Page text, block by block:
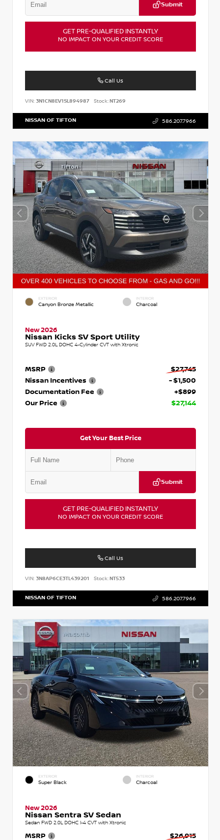
Submit
GET PRE-QUALIFIED INSTANTLY
NO IMPACT ON YOUR CREDIT SCORE
Call Us
VIN: 3N1CN8EV1SL894987 Stock:NT269
NISSAN OF TIFTON 586.207.7966
EXTERIOR
Canyon Bronze Metallic
INTERIOR
Charcoal
New 2026
Nissan Kicks SV Sport Utility
SUV FWD 2.0L DOHC 4-Cylinder CVT with Xtronic
MSRP
$27,745
Nissan Incentives
- $1,500
Documentation Fee
+$899
Our Price
$27,144
Get Your Best Price
Submit
GET PRE-QUALIFIED INSTANTLY
NO IMPACT ON YOUR CREDIT SCORE
Call Us
VIN: 3N8AP6CE3TL439201 Stock:NT533
NISSAN OF TIFTON 586.207.7966
EXTERIOR
Super Black
INTERIOR
Charcoal
New 2026
Nissan Sentra SV Sedan
Sedan FWD 2.0L DOHC I-4 CVT with Xtronic
MSRP $26,915